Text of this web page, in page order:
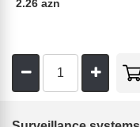
2.26 azn